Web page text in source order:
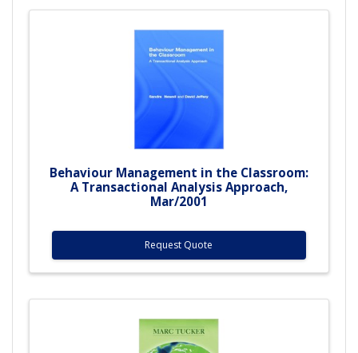
Behaviour Management in the Classroom:
A Transactional Analysis Approach,
Mar/2001
Request Quote